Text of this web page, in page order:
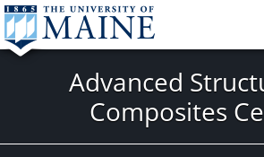
Advanced
Composites